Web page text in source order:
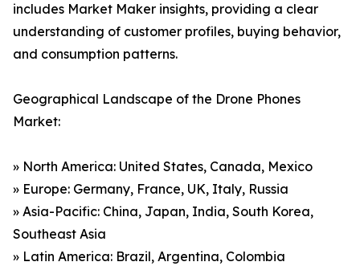
includes Market Maker insights, providing a clear
understanding of customer profiles, buying behavior,
and consumption patterns.
Geographical Landscape of the Drone Phones
Market:
» North America: United States, Canada, Mexico
» Europe: Germany, France, UK, Italy, Russia
» Asia-Pacific: China, Japan, India, South Korea,
Southeast Asia
» Latin America: Brazil, Argentina, Colombia